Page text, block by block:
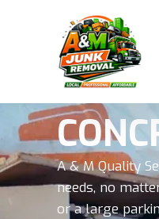
A & M Quality
needs, no
or a large